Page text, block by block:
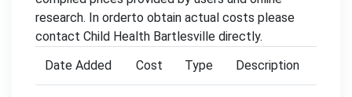
research. In orderto obtain actual costs please
contact Child Health Bartlesville directly.
Date Added
Cost Type Description